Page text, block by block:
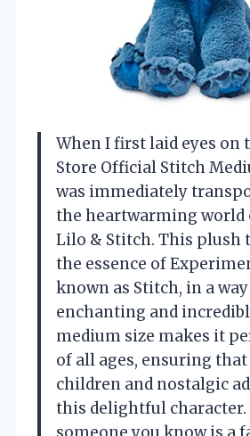
When I first laid eyes on
Store Official Stitch
was immediately
the heartwarming world
Lilo & Stitch. This plush
the essence of
known as Stitch, in a
enchanting and
medium size makes it
of all ages, ensuring
children and nostalgic
this delightful character.
someone you know is a